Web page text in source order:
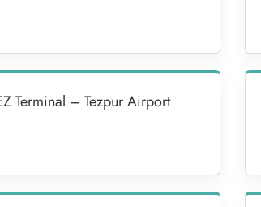
Terminal – Tezpur Airport